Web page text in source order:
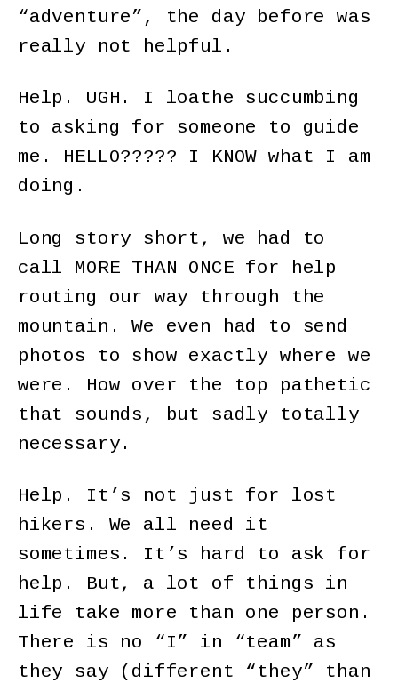
“adventure”, the day before was
really not helpful.
Help. UGH. I loathe succumbing
to asking for someone to guide
me. HELLO????? I KNOW what I am
doing.
Long story short, we had to
call MORE THAN ONCE for help
routing our way through the
mountain. We even had to send
photos to show exactly where we
were. How over the top pathetic
that sounds, but sadly totally
necessary.
Help. It’s not just for lost
hikers. We all need it
sometimes. It’s hard to ask for
help. But, a lot of things in
life take more than one person.
There is no “I” in “team” as
they say (different “they” than